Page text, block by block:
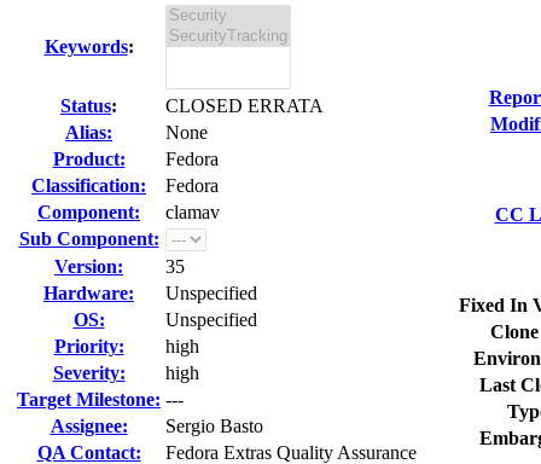
Keywords:
Status:
CLOSED ERRATA
Alias:
None
Product:
Fedora
Classification:
Fedora
Component:
clamav
Sub Component:
Version:
35
Hardware:
Unspecified
OS:
Unspecified
Priority:
high
Severity:
high
Target Milestone: ---
Assignee:
Sergio Basto
QA Contact:
Fedora Extras Quality Assurance
CC
Fixed In
Last